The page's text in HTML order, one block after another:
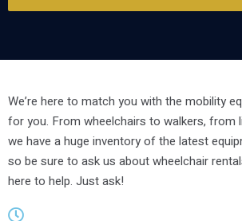
We’re here to match you with the mobility
for you. From wheelchairs to walkers, from
we have a huge inventory of the latest
so be sure to ask us about wheelchair
here to help. Just ask!